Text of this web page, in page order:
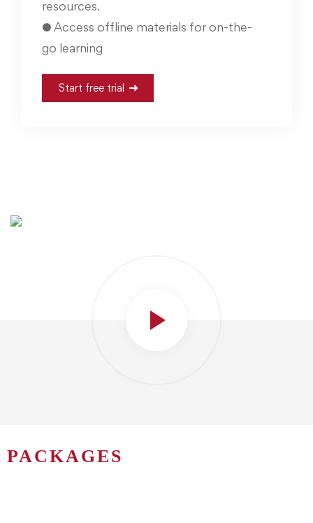
resources.
● Access offline materials for on-the-
go learning
Start free trial
PACKAGES